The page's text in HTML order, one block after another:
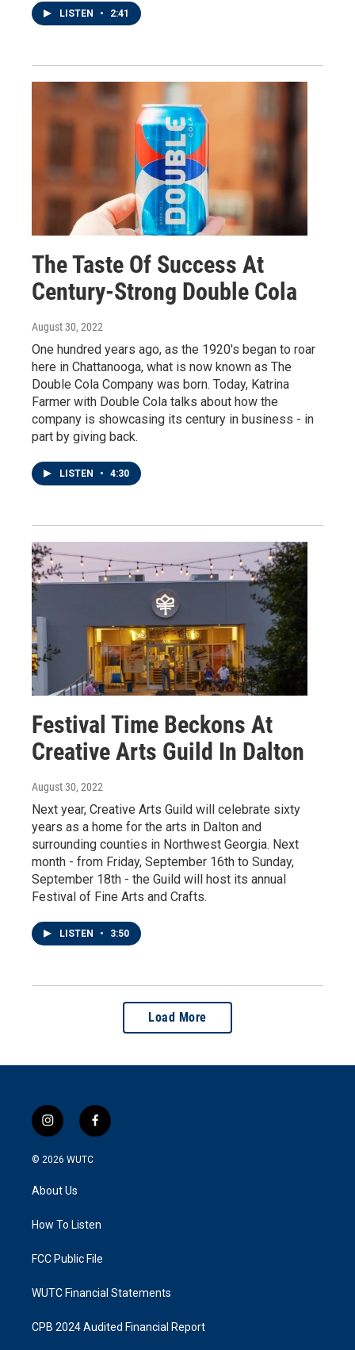
LISTEN • 2:41
The Taste Of Success At
Century-Strong Double Cola
August 30, 2022
One hundred years ago, as the 1920's began to roar
here in Chattanooga, what is now known as The
Double Cola Company was born. Today, Katrina
Farmer with Double Cola talks about how the
company is showcasing its century in business - in
part by giving back.
LISTEN • 4:30
Festival Time Beckons At
Creative Arts Guild In Dalton
August 30, 2022
Next year, Creative Arts Guild will celebrate sixty
years as a home for the arts in Dalton and
surrounding counties in Northwest Georgia. Next
month - from Friday, September 16th to Sunday,
September 18th - the Guild will host its annual
Festival of Fine Arts and Crafts.
LISTEN • 3:50
Load More
i
n
s
g
a
f
a
k
© 2026 WUTC
About Us
How To Listen
FCC Public File
WUTC Financial Statements
CPB 2024 Audited Financial Report